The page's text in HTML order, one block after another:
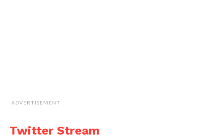
ADVERTISEMENT
Twitter Stream